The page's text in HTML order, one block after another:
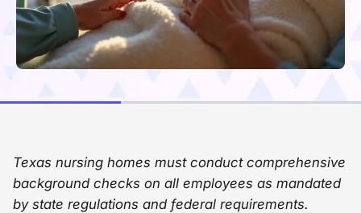
Texas nursing homes must conduct comprehensive
background checks on all employees as mandated
by state regulations and federal requirements.